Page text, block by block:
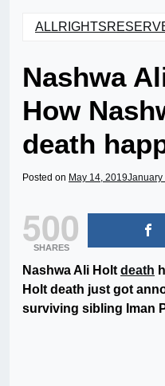
Nashwa
How
death
Posted on May 14, 2019January
500
SHARES
Nashwa Ali Holt death
Holt death just got
surviving sibling Iman